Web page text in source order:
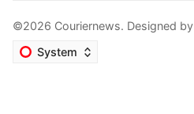
©2026 Couriernews. Designed by